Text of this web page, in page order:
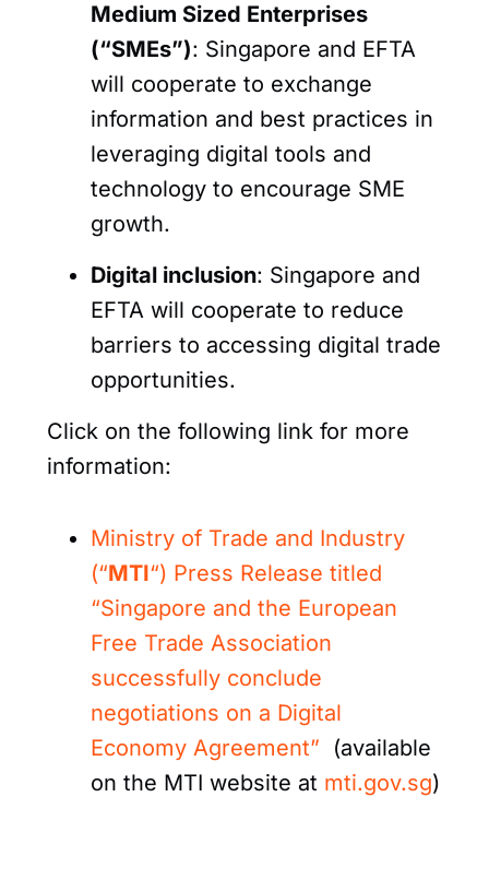
Medium Sized Enterprises
(“SMEs”): Singapore and EFTA
will cooperate to exchange
information and best practices in
leveraging digital tools and
technology to encourage SME
growth.
Digital inclusion: Singapore and
EFTA will cooperate to reduce
barriers to accessing digital trade
opportunities.
Click on the following link for more
information:
Ministry of Trade and Industry
(“MTI“) Press Release titled
“Singapore and the European
Free Trade Association
successfully conclude
negotiations on a Digital
Economy Agreement”
(available
on the MTI website at mti.gov.sg)